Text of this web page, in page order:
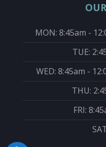
MON: 8:45am -
TUE:
WED: 8:45am -
THU:
FRI: